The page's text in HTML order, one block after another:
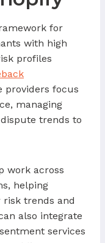
for
with high
profiles
providers focus
managing
trends to
work across
helping
trends and
also integrate
services